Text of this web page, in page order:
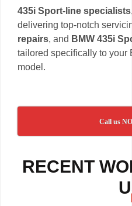
435i Sport-line specialists
delivering top-notch
repairs, and BMW 435i
tailored specifically to your
model.
Call us
RECENT